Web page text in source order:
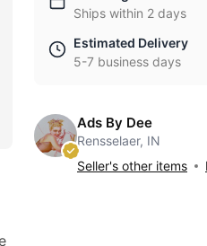
Ships within 2 days
Estimated Delivery
5-7 business days
Ads By Dee
Rensselaer, IN
Seller's other items